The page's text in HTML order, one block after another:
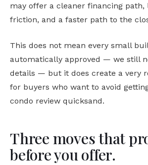
may offer a cleaner financing path,
friction, and a faster path to the
This does not mean every small
automatically approved — we still
details — but it does create a very
for buyers who want to avoid
condo review quicksand.
Three moves that
before you offer.